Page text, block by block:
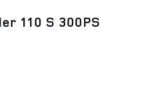
110 S 300PS